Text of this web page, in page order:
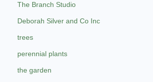
The Branch Studio
Deborah Silver and Co Inc
trees
perennial plants
the garden